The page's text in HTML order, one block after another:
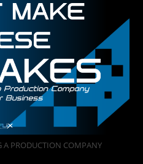
PRODUCTION COMPANY